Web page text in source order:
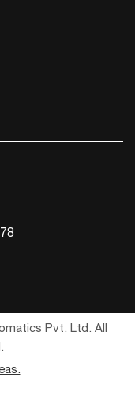
Pvt. Ltd. All